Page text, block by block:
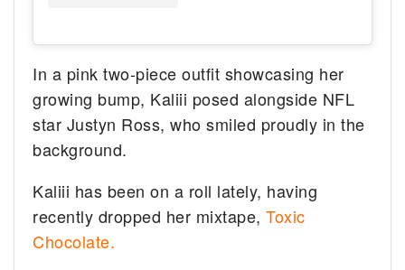
In a pink two-piece outfit showcasing her
growing bump, Kaliii posed alongside NFL
star Justyn Ross, who smiled proudly in the
background.
Kaliii has been on a roll lately, having
recently dropped her mixtape,Toxic
Chocolate.